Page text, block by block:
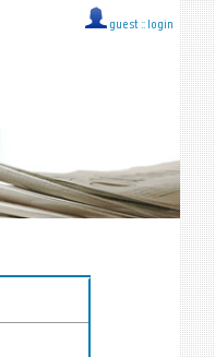
guest :: login